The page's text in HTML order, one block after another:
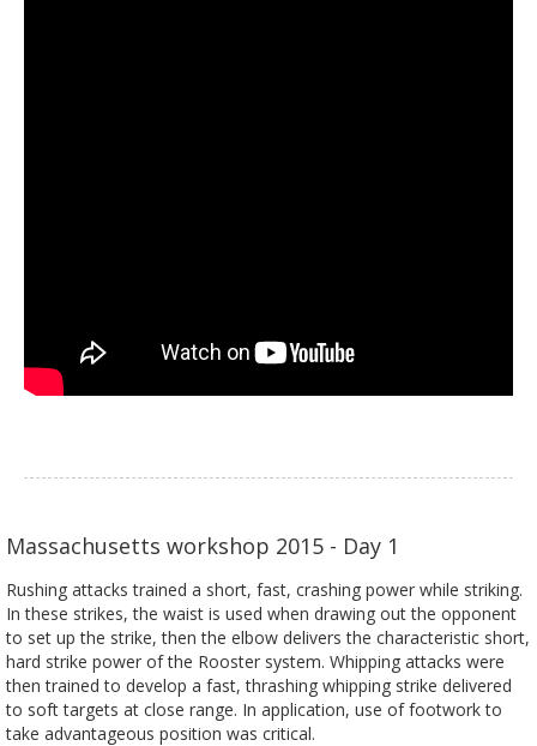
Massachusetts workshop 2015 - Day 1
Rushing attacks trained a short, fast, crashing power while striking.
In these strikes, the waist is used when drawing out the opponent
to set up the strike, then the elbow delivers the characteristic short,
hard strike power of the Rooster system. Whipping attacks were
then trained to develop a fast, thrashing whipping strike delivered
to soft targets at close range. In application, use of footwork to
take advantageous position was critical.